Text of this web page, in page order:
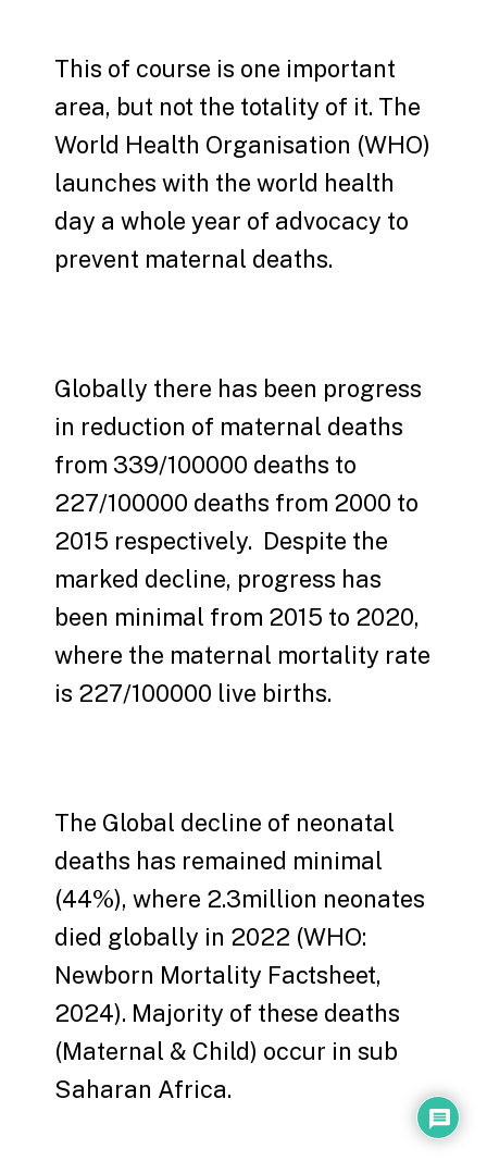
This of course is one important
area, but not the totality of it. The
World Health Organisation (WHO)
launches with the world health
day a whole year of advocacy to
prevent maternal deaths.
Globally there has been progress
in reduction of maternal deaths
from 339/100000 deaths to
227/100000 deaths from 2000 to
2015 respectively. Despite the
marked decline, progress has
been minimal from 2015 to 2020,
where the maternal mortality rate
is 227/100000 live births.
The Global decline of neonatal
deaths has remained minimal
(44%), where 2.3million neonates
died globally in 2022 (WHO:
Newborn Mortality Factsheet,
2024). Majority of these deaths
(Maternal & Child) occur in sub
Saharan Africa.